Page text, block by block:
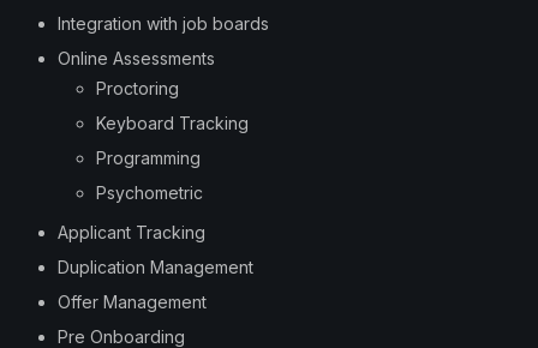
Integration with job boards
Online Assessments
Proctoring
Keyboard Tracking
Programming
Psychometric
Applicant Tracking
Duplication Management
Offer Management
Pre Onboarding